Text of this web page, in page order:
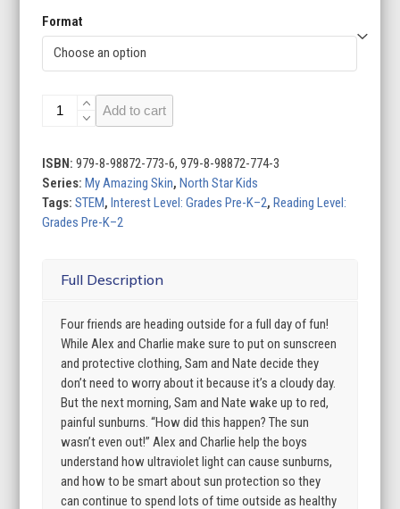
Format
Safe
Sun
quantity
Add to cart
ISBN:979-8-98872-773-6, 979-8-98872-774-3
Series:My Amazing Skin,North Star Kids
Tags:STEM,Interest Level: Grades Pre-K–2,Reading Level:
Grades Pre-K–2
Full Description
Four friends are heading outside for a full day of fun!
While Alex and Charlie make sure to put on sunscreen
and protective clothing, Sam and Nate decide they
don’t need to worry about it because it’s a cloudy day.
But the next morning, Sam and Nate wake up to red,
painful sunburns. “How did this happen? The sun
wasn’t even out!” Alex and Charlie help the boys
understand how ultraviolet light can cause sunburns,
and how to be smart about sun protection so they
can continue to spend lots of time outside as healthy